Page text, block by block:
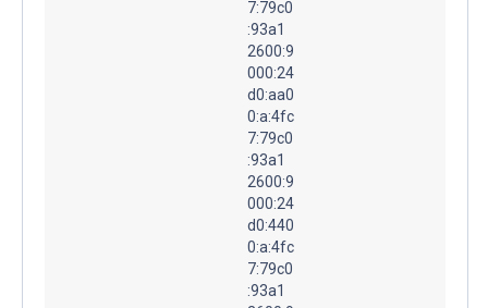
7:79c0
:93a1
2600:9
000:24
d0:aa0
0:a:4fc
7:79c0
:93a1
2600:9
000:24
d0:440
0:a:4fc
7:79c0
:93a1